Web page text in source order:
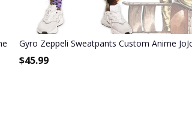
JoJo's Bizarre Adventure Joggers Merch
Gyro Zeppeli Sweatpants Custom Anime
$45.99